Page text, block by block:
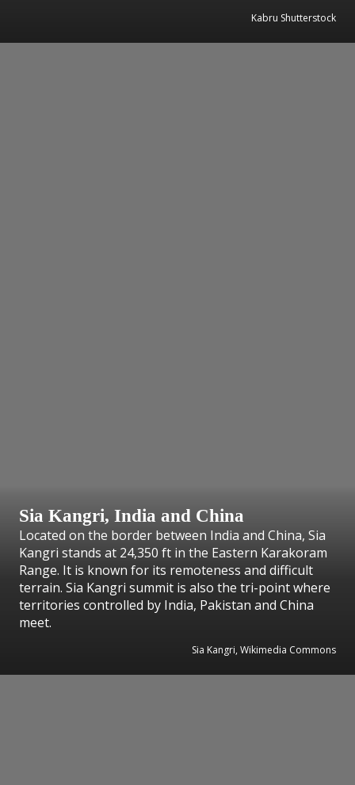
Kabru Shutterstock
Sia Kangri, India and China
Located on the border between India and China, Sia
Kangri stands at 24,350 ft in the Eastern Karakoram
Range. It is known for its remoteness and difficult
terrain. Sia Kangri summit is also the tri-point where
territories controlled by India, Pakistan and China
meet.
Sia Kangri, Wikimedia Commons